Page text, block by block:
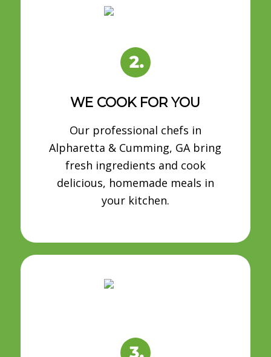
WE COOK FOR YOU
Our professional chefs in
Alpharetta & Cumming, GA bring
fresh ingredients and cook
delicious, homemade meals in
your kitchen.